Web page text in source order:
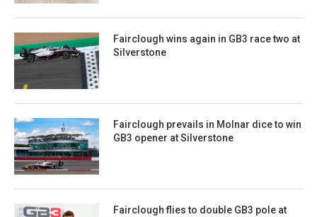
Fairclough wins again in GB3 race two at
Silverstone
Fairclough prevails in Molnar dice to win
GB3 opener at Silverstone
Fairclough flies to double GB3 pole at